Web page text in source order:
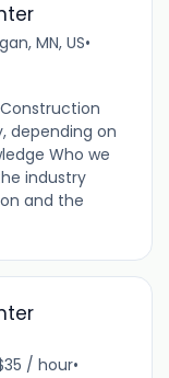
MN, US•
depending on
Who we
industry
and the
/ hour•